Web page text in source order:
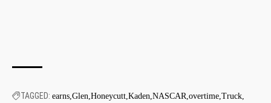
TAGGED: earns Glen Honeycutt Kaden NASCAR overtime Truck